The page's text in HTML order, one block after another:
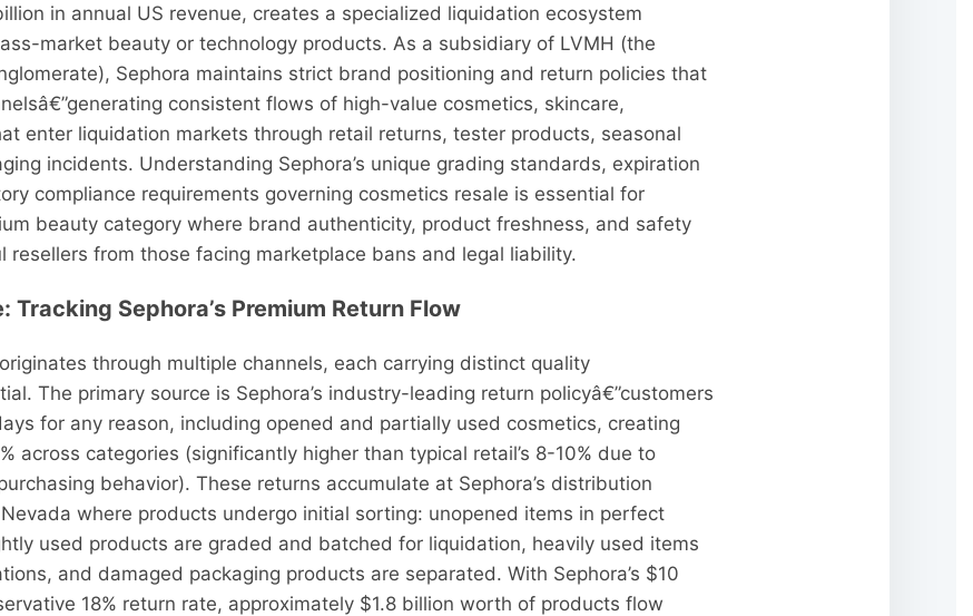
in annual US revenue, creates a specialized liquidation ecosystem
market beauty or technology products. As a subsidiary of LVMH (the
Sephora maintains strict brand positioning and return policies that
consistent flows of high-value cosmetics, skincare,
enter liquidation markets through retail returns, tester products, seasonal
incidents. Understanding Sephora’s unique grading standards, expiration
compliance requirements governing cosmetics resale is essential for
beauty category where brand authenticity, product freshness, and safety
resellers from those facing marketplace bans and legal liability.
Tracking Sephora’s Premium Return Flow
through multiple channels, each carrying distinct quality
The primary source is Sephora’s industry-leading return policyâ€”customers
for any reason, including opened and partially used cosmetics, creating
across categories (significantly higher than typical retail’s 8-10% due to
behavior). These returns accumulate at Sephora’s distribution
where products undergo initial sorting: unopened items in perfect
used products are graded and batched for liquidation, heavily used items
and damaged packaging products are separated. With Sephora’s $10
18% return rate, approximately $1.8 billion worth of products flow